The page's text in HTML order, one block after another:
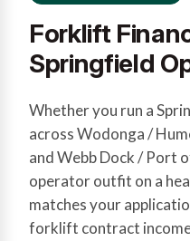
Forklift
Springfield
Whether you run a
across Wodonga /
and Webb Dock / Port
operator outfit on a
matches your
forklift contract